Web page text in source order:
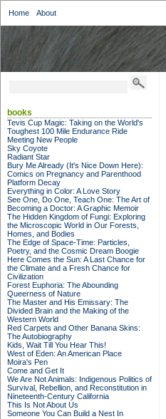
Home About
books
Tevis Cup Magic: Taking on the World's
Toughest 100 Mile Endurance Ride
Meeting New People
Sky Coyote
Radiant Star
Bury Me Already (It's Nice Down Here):
Comics on Pregnancy and Parenthood
Platform Decay
Everything in Color: A Love Story
See One, Do One, Teach One: The Art of
Becoming a Doctor: A Graphic Memoir
The Hidden Kingdom of Fungi: Exploring
the Microscopic World in Our Forests,
Homes, and Bodies
The Edge of Space-Time: Particles,
Poetry, and the Cosmic Dream Boogie
Here Comes the Sun: A Last Chance for
the Climate and a Fresh Chance for
Civilization
Forest Euphoria: The Abounding
Queerness of Nature
The Master and His Emissary: The
Divided Brain and the Making of the
Western World
Red Carpets and Other Banana Skins:
The Autobiography
Kids, Wait Till You Hear This!
West of Eden: An American Place
Moira's Pen
Come and Get It
We Are Not Animals: Indigenous Politics of
Survival, Rebellion, and Reconstitution in
Nineteenth-Century California
This Is Not About Us
Someone You Can Build a Nest In